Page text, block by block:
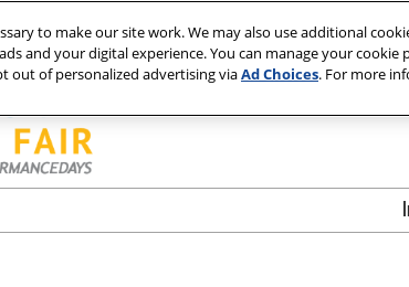
Summer | New York Fall | Portland Winter | Orlando The
to make our site work. We may also use additional
and your digital experience. You can manage your cookie
out of personalized advertising viaAd Choices. For more